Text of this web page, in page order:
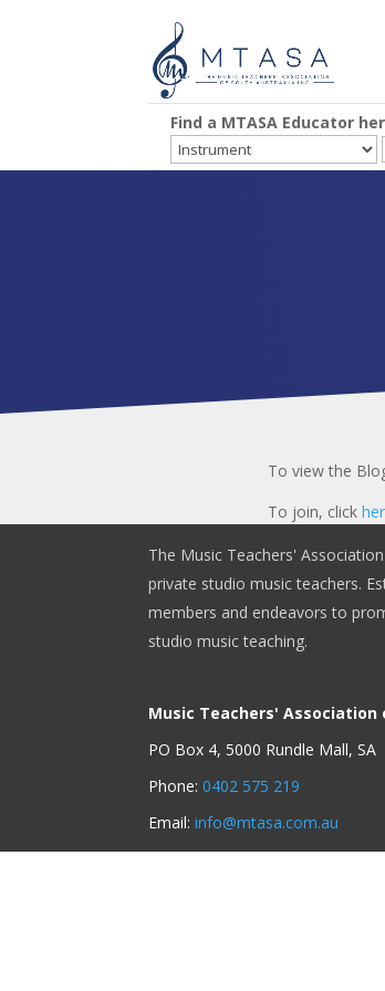
Find a MTASA Educator
To view the
To join, click
The Music Teachers'
private studio music teachers.
members and endeavors to
studio music teaching.
Music Teachers' Association
PO Box 4, 5000 Rundle Mall, SA
Phone:0402 575 219
Email:info@mtasa.com.au